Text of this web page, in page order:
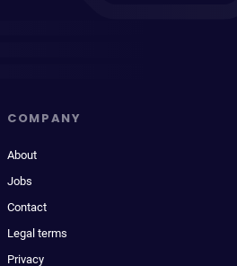
COMPANY
About
Jobs
Contact
Legal terms
Privacy